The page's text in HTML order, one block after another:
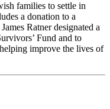
families to settle in
a donation to a
Ratner designated a
Fund and to
improve the lives of